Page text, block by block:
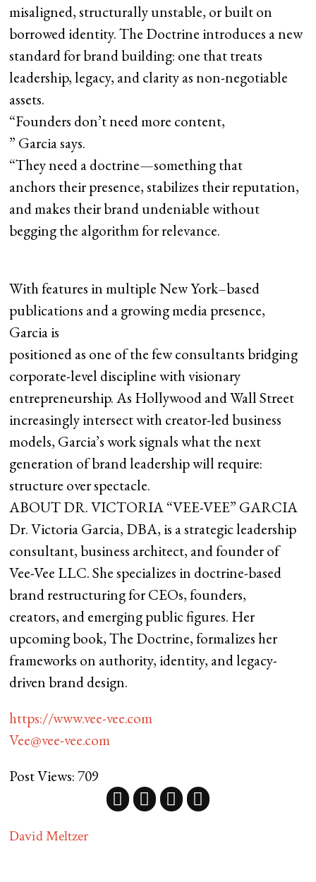
misaligned, structurally unstable, or built on
borrowed identity. The Doctrine introduces a new
standard for brand building: one that treats
leadership, legacy, and clarity as non-negotiable
assets.
“Founders don’t need more content,
” Garcia says.
“They need a doctrine—something that
anchors their presence, stabilizes their reputation,
and makes their brand undeniable without
begging the algorithm for relevance.
With features in multiple New York–based
publications and a growing media presence,
Garcia is
positioned as one of the few consultants bridging
corporate-level discipline with visionary
entrepreneurship. As Hollywood and Wall Street
increasingly intersect with creator-led business
models, Garcia’s work signals what the next
generation of brand leadership will require:
structure over spectacle.
ABOUT DR. VICTORIA “VEE-VEE” GARCIA
Dr. Victoria Garcia, DBA, is a strategic leadership
consultant, business architect, and founder of
Vee-Vee LLC. She specializes in doctrine-based
brand restructuring for CEOs, founders,
creators, and emerging public figures. Her
upcoming book, The Doctrine, formalizes her
frameworks on authority, identity, and legacy-
driven brand design.
https://www.vee-vee.com
Vee@vee-vee.com
Post Views: 709
David Meltzer